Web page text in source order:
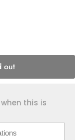
out
this is